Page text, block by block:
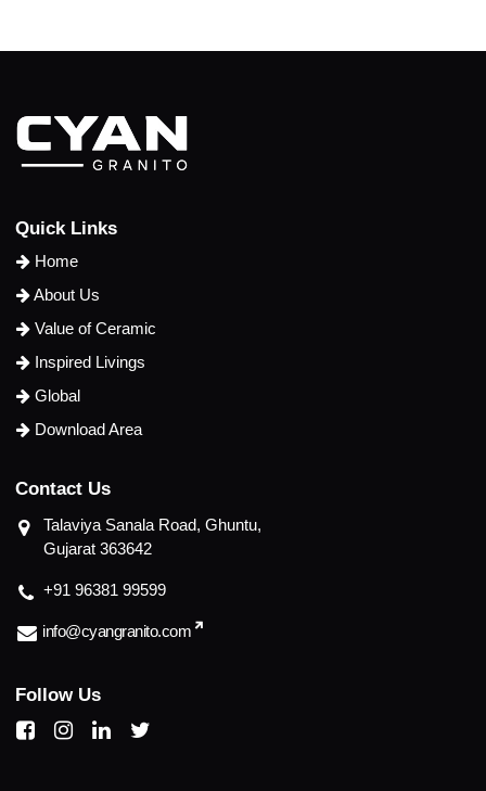
Quick Links
Home
About Us
Value of Ceramic
Inspired Livings
Global
Download Area
Contact Us
Talaviya Sanala Road, Ghuntu,
Gujarat 363642
+91 96381 99599
info@cyangranito.com
Follow Us